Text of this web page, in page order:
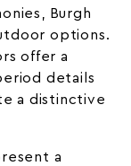
Burgh
options.
offer a
details
a distinctive
a